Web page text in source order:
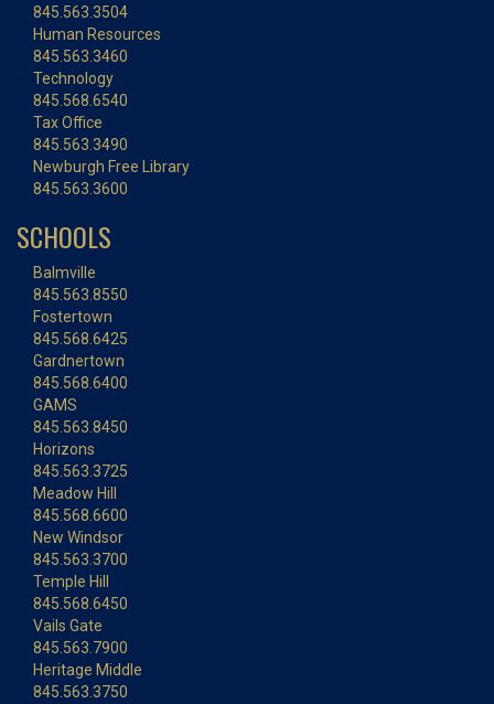
845.563.3504
Human Resources
845.563.3460
Technology
845.568.6540
Tax Office
845.563.3490
Newburgh Free Library
845.563.3600
SCHOOLS
Balmville
845.563.8550
Fostertown
845.568.6425
Gardnertown
845.568.6400
GAMS
845.563.8450
Horizons
845.563.3725
Meadow Hill
845.568.6600
New Windsor
845.563.3700
Temple Hill
845.568.6450
Vails Gate
845.563.7900
Heritage Middle
845.563.3750